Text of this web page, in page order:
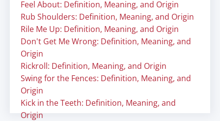
Feel About: Definition, Meaning, and Origin
Rub Shoulders: Definition, Meaning, and Origin
Rile Me Up: Definition, Meaning, and Origin
Don't Get Me Wrong: Definition, Meaning, and
Origin
Rickroll: Definition, Meaning, and Origin
Swing for the Fences: Definition, Meaning, and
Origin
Kick in the Teeth: Definition, Meaning, and
Origin